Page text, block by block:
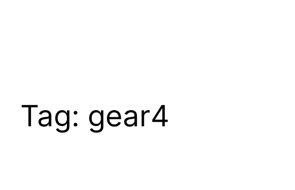
Tag: gear4